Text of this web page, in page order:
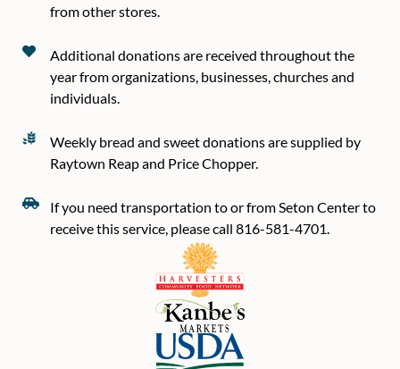
from other stores.
Additional donations are received throughout the
year from organizations, businesses, churches and
individuals.
Weekly bread and sweet donations are supplied by
Raytown Reap and Price Chopper.
If you need transportation to or from Seton Center to
receive this service, please call 816-581-4701.